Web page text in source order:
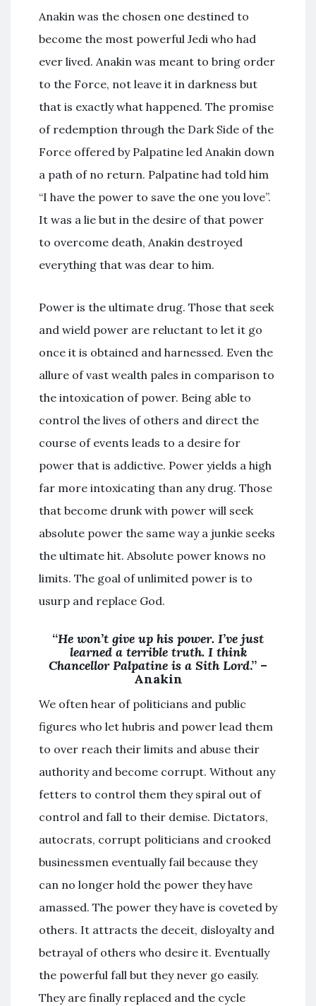
Anakin was the chosen one destined to
become the most powerful Jedi who had
ever lived. Anakin was meant to bring order
to the Force, not leave it in darkness but
that is exactly what happened. The promise
of redemption through the Dark Side of the
Force offered by Palpatine led Anakin down
a path of no return. Palpatine had told him
“I have the power to save the one you love”.
It was a lie but in the desire of that power
to overcome death, Anakin destroyed
everything that was dear to him.
Power is the ultimate drug. Those that seek
and wield power are reluctant to let it go
once it is obtained and harnessed. Even the
allure of vast wealth pales in comparison to
the intoxication of power. Being able to
control the lives of others and direct the
course of events leads to a desire for
power that is addictive. Power yields a high
far more intoxicating than any drug. Those
that become drunk with power will seek
absolute power the same way a junkie seeks
the ultimate hit. Absolute power knows no
limits. The goal of unlimited power is to
usurp and replace God.
“He won’t give up his power. I’ve just
learned a terrible truth. I think
Chancellor Palpatine is a Sith Lord.” –
Anakin
We often hear of politicians and public
figures who let hubris and power lead them
to over reach their limits and abuse their
authority and become corrupt. Without any
fetters to control them they spiral out of
control and fall to their demise. Dictators,
autocrats, corrupt politicians and crooked
businessmen eventually fail because they
can no longer hold the power they have
amassed. The power they have is coveted by
others. It attracts the deceit, disloyalty and
betrayal of others who desire it. Eventually
the powerful fall but they never go easily.
They are finally replaced and the cycle